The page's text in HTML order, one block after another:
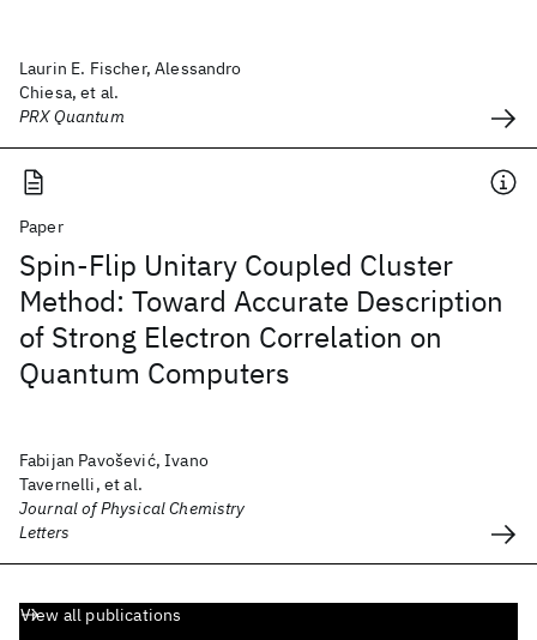
Laurin E. Fischer, Alessandro
Chiesa, et al.
PRX Quantum
Paper
Spin-Flip Unitary Coupled Cluster
Method: Toward Accurate Description
of Strong Electron Correlation on
Quantum Computers
Fabijan Pavošević, Ivano
Tavernelli, et al.
Journal of Physical Chemistry
Letters
View all publications